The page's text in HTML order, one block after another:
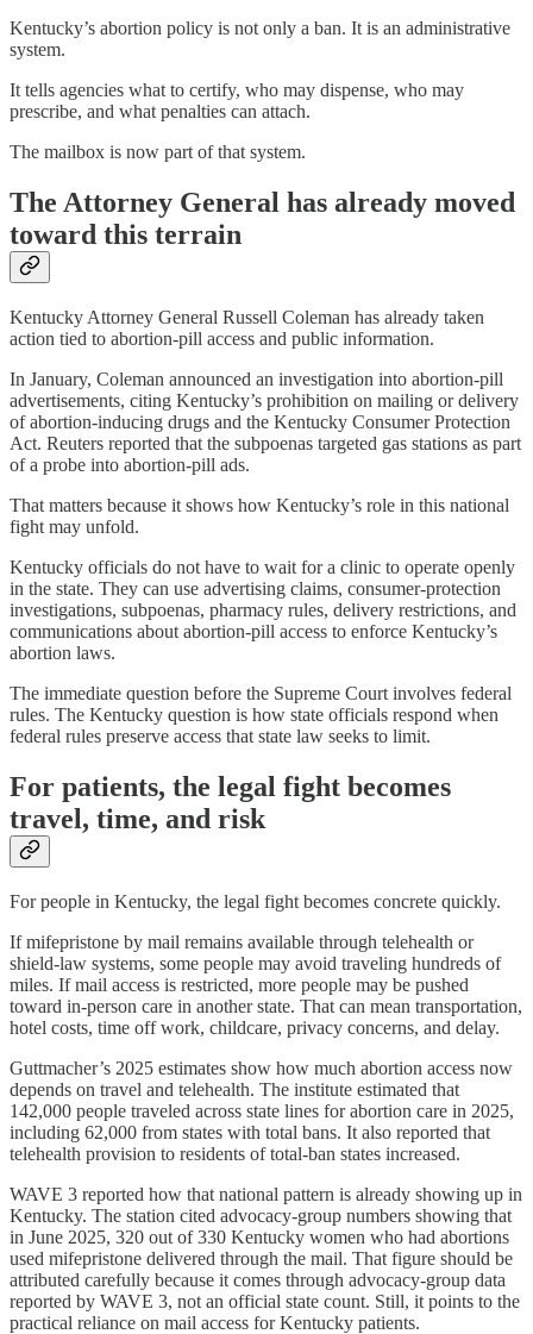
Kentucky’s abortion policy is not only a ban. It is an administrative
system.
It tells agencies what to certify, who may dispense, who may
prescribe, and what penalties can attach.
The mailbox is now part of that system.
The Attorney General has already moved
toward this terrain
Kentucky Attorney General Russell Coleman has already taken
action tied to abortion-pill access and public information.
In January, Coleman announced an investigation into abortion-pill
advertisements, citing Kentucky’s prohibition on mailing or delivery
of abortion-inducing drugs and the Kentucky Consumer Protection
Act. Reuters reported that the subpoenas targeted gas stations as part
of a probe into abortion-pill ads.
That matters because it shows how Kentucky’s role in this national
fight may unfold.
Kentucky officials do not have to wait for a clinic to operate openly
in the state. They can use advertising claims, consumer-protection
investigations, subpoenas, pharmacy rules, delivery restrictions, and
communications about abortion-pill access to enforce Kentucky’s
abortion laws.
The immediate question before the Supreme Court involves federal
rules. The Kentucky question is how state officials respond when
federal rules preserve access that state law seeks to limit.
For patients, the legal fight becomes
travel, time, and risk
For people in Kentucky, the legal fight becomes concrete quickly.
If mifepristone by mail remains available through telehealth or
shield-law systems, some people may avoid traveling hundreds of
miles. If mail access is restricted, more people may be pushed
toward in-person care in another state. That can mean transportation,
hotel costs, time off work, childcare, privacy concerns, and delay.
Guttmacher’s 2025 estimates show how much abortion access now
depends on travel and telehealth. The institute estimated that
142,000 people traveled across state lines for abortion care in 2025,
including 62,000 from states with total bans. It also reported that
telehealth provision to residents of total-ban states increased.
WAVE 3 reported how that national pattern is already showing up in
Kentucky. The station cited advocacy-group numbers showing that
in June 2025, 320 out of 330 Kentucky women who had abortions
used mifepristone delivered through the mail. That figure should be
attributed carefully because it comes through advocacy-group data
reported by WAVE 3, not an official state count. Still, it points to the
practical reliance on mail access for Kentucky patients.